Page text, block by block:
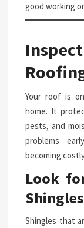
good working
Your roof is
home. It
pests, and
problems
becoming
Look
Shingles
Shingles that